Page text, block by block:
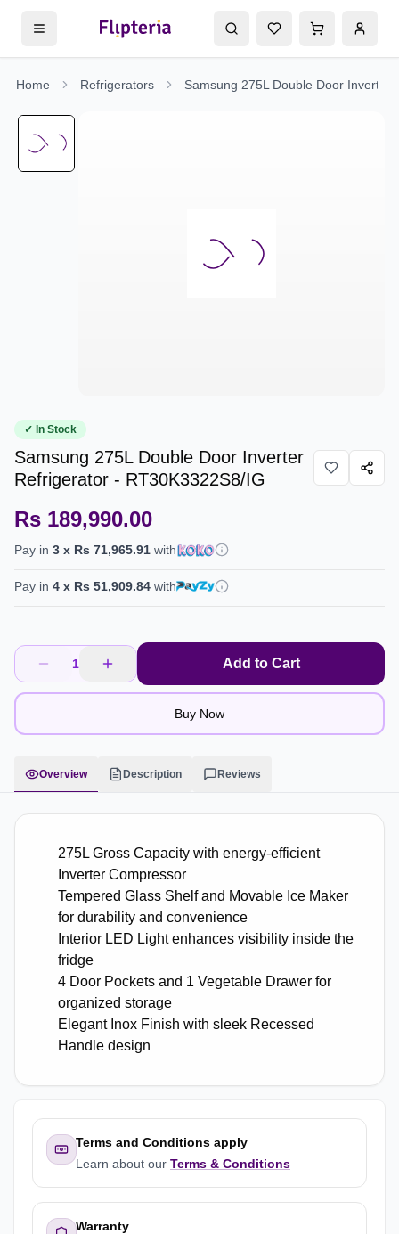
Home Refrigerators
✓ In Stock
Samsung 275L Double Door Inverter
Refrigerator - RT30K3322S8/IG
Rs 189,990.00
Pay in 3 x Rs 71,965.91 with
Pay in 4 x Rs 51,909.84 with
1 Add to Cart
Buy Now
Overview Description Reviews
275L Gross Capacity with energy-efficient
Inverter Compressor
Tempered Glass Shelf and Movable Ice Maker
for durability and convenience
Interior LED Light enhances visibility inside the
fridge
4 Door Pockets and 1 Vegetable Drawer for
organized storage
Elegant Inox Finish with sleek Recessed
Handle design
Terms and Conditions apply
Learn about our Terms & Conditions
Warranty